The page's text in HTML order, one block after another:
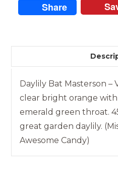
Share
Daylily Bat Masterson –
clear bright orange
emerald green throat.
great garden daylily.
Awesome Candy)